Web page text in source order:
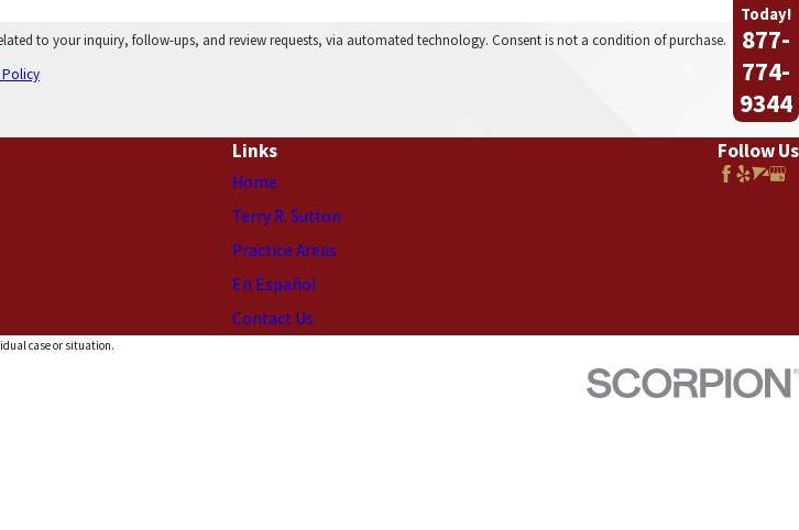
ups, and review requests, via automated technology. Consent is not a condition of purchase.
Policy
Today!
877-
774-
9344
Links
Home
Terry R. Sutton
Practice Areas
En Español
Contact Us
Follow Us
case or situation.